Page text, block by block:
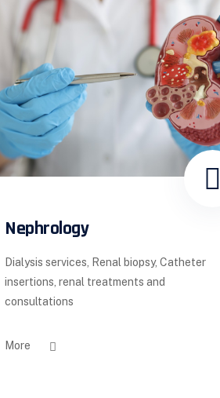
Nephrology
Dialysis services, Renal biopsy, Catheter
insertions, renal treatments and
consultations
More